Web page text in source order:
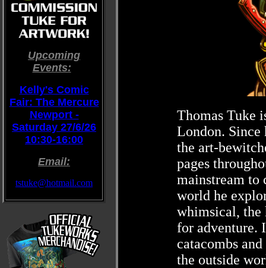
Upcoming
Events:
Kelly's Comic
Fair: The Mercure
Newport -
Saturday 27/6/26
10:30-16:00
Email:
tstuke@hotmail.com
Thomas Tuke
London. Since
the art-
pages
mainstream to
world he
whimsical, the
for adventure.
catacombs
the outside